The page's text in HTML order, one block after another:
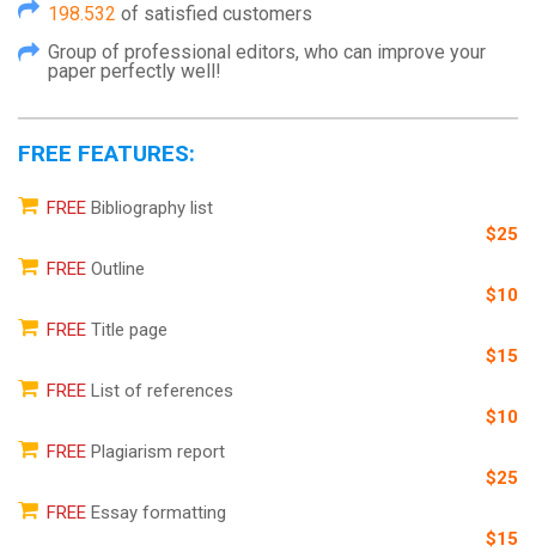
198.532 of satisfied customers
Group of professional editors, who can improve your
paper perfectly well!
FREE FEATURES:
FREE Bibliography list
$25
FREE Outline
$10
FREE Title page
$15
FREE List of references
$10
FREE Plagiarism report
$25
FREE Essay formatting
$15